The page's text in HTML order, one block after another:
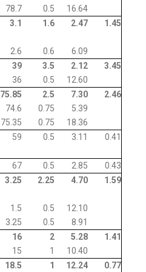
78.7 0.5
16.64
3.1 1.6 2.47 1.45
2.6 0.6
6.09
39 3.5 2.12
3.45
36 0.5
12.60
75.85 2.5 7.30
2.46
74.6 0.75
5.39
75.35 0.75
18.36
59 0.5 3.11 0.41
67 0.5 2.85
0.43
3.25 2.25 4.70 1.59
1.5 0.5
12.10
3.25 0.5
8.91
16 2 5.28
1.41
15 1
10.40
18.5 1 12.24
0.77